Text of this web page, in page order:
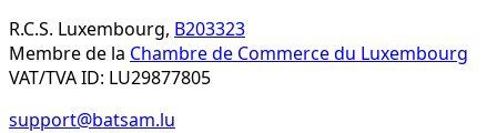
R.C.S. Luxembourg, B203323
Membre de la Chambre de Commerce du Luxembourg
VAT/TVA ID: LU29877805
support@batsam.lu